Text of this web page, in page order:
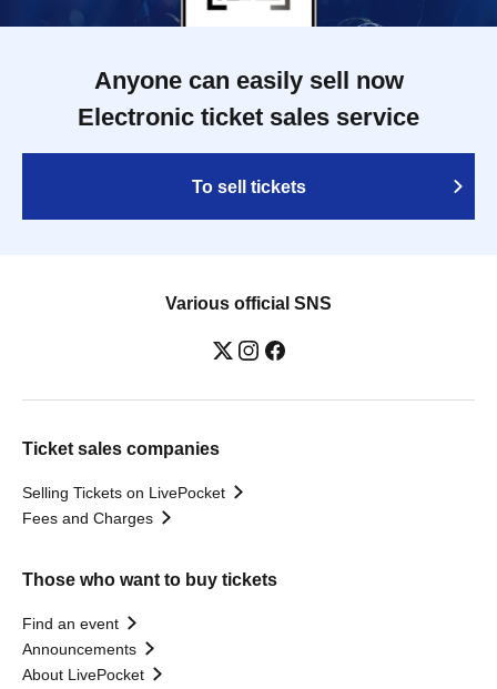
Anyone can easily sell now
Electronic ticket sales service
To sell tickets
Various official SNS
Ticket sales companies
Selling Tickets on LivePocket
Fees and Charges
Those who want to buy tickets
Find an event
Announcements
About LivePocket